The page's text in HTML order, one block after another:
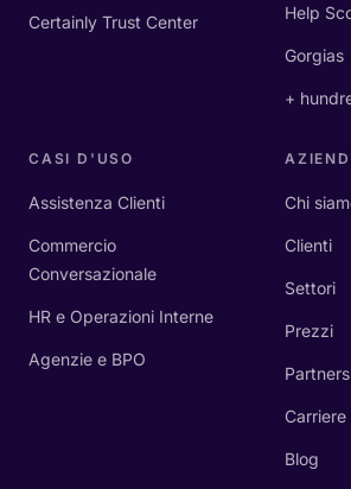
Certainly Trust Center Help
Gorgias
+
CASI D'USO
Assistenza Clienti
Commercio
Conversazionale
HR e Operazioni Interne
Agenzie e BPO
Chi
Clienti
Settori
Prezzi
Carriere
Blog